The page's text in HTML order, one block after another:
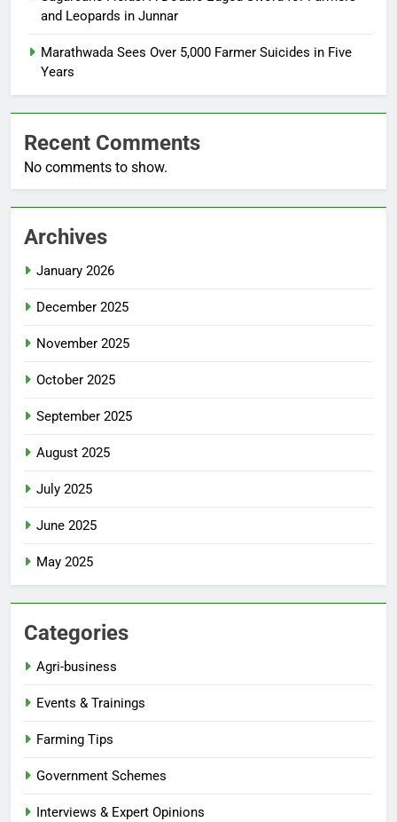
and Leopards in Junnar
Marathwada Sees Over 5,000 Farmer Suicides in Five
Years
Recent Comments
No comments to show.
Archives
January 2026
December 2025
November 2025
October 2025
September 2025
August 2025
July 2025
June 2025
May 2025
Categories
Agri-business
Events & Trainings
Farming Tips
Government Schemes
Interviews & Expert Opinions